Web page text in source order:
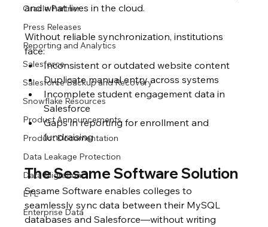
Oracle Partner
Press Releases
Reporting and Analytics
Salesforce
Salesforce Backup and Recovery
Snowflake Resources
Product Announcements
Product Documentation
Data Leakage Protection
Data Migration
ETL
Enterprise Data
and what lives in the cloud.
Without reliable synchronization, institutions
face:
Inconsistent or outdated website content
Duplicate manual entry across systems
Incomplete student engagement data in
Salesforce
Gaps in reporting for enrollment and
fundraising
The Sesame Software Solution
Sesame Software enables colleges to
seamlessly sync data between their MySQL
databases and Salesforce—without writing